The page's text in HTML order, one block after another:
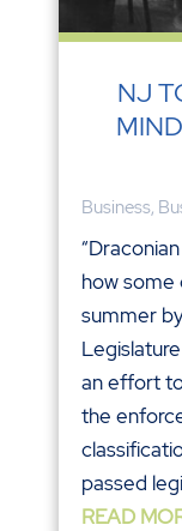
NJ
Business,
how some
summer
an effort
the
passed
READ